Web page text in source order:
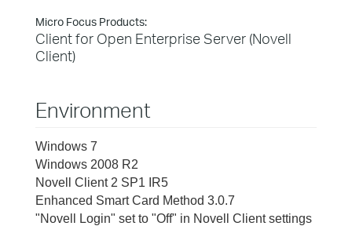
Micro Focus Products:
Client for Open Enterprise Server (Novell
Client)
Environment
Windows 7
Windows 2008 R2
Novell Client 2 SP1 IR5
Enhanced Smart Card Method 3.0.7
"Novell Login" set to "Off" in Novell Client settings